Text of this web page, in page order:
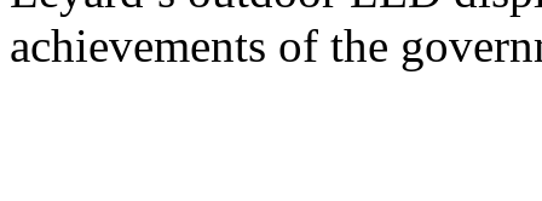
achievements of the